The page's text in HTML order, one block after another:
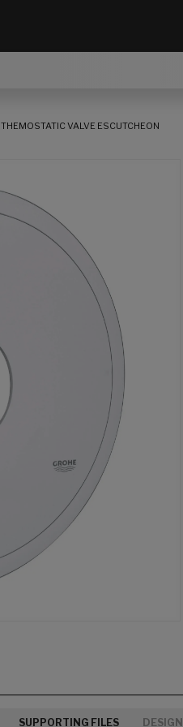
THEMOSTATIC VALVE ESCUTCHEON
SUPPORTING FILES